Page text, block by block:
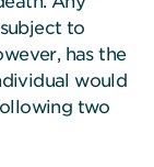
to
has the
would
two